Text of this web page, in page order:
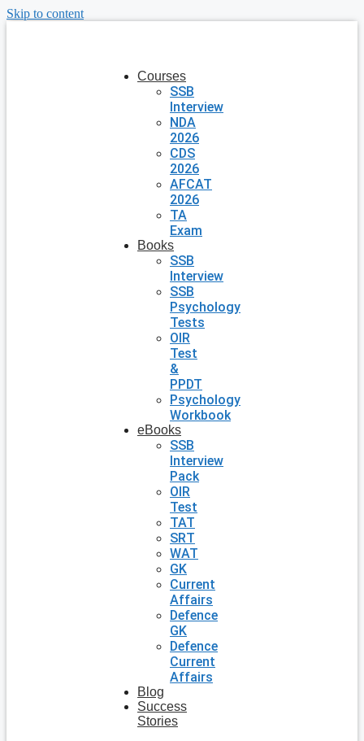
Skip to content
Courses
SSB
Interview
NDA
2026
CDS
2026
AFCAT
2026
TA
Exam
Books
SSB
Interview
SSB
Psychology
Tests
OIR
Test
&
PPDT
Psychology
Workbook
eBooks
SSB
Interview
Pack
OIR
Test
TAT
SRT
WAT
GK
Current
Affairs
Defence
GK
Defence
Current
Affairs
Blog
Success
Stories